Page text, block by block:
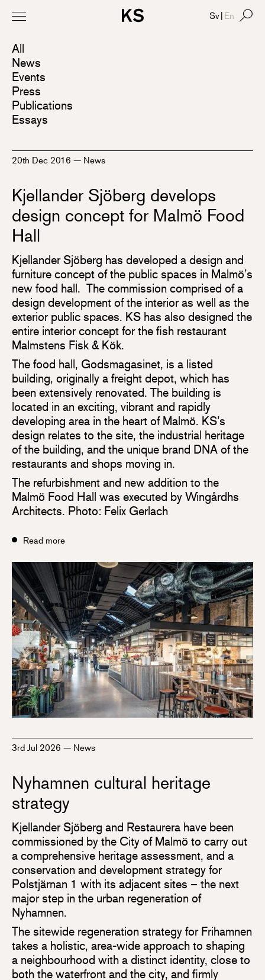
All
News
Events
Press
Publications
Essays
20th Dec 2016 — News
Kjellander Sjöberg develops
design concept for Malmö Food
Hall
Kjellander Sjöberg has developed a design and
furniture concept of the public spaces in Malmö’s
new food hall. The commission comprised of a
design development of the interior as well as the
exterior public spaces. KS has also designed the
entire interior concept for the fish restaurant
Malmstens Fisk & Kök.
The food hall, Godsmagasinet, is a listed
building, originally a freight depot, which has
been extensively renovated. The building is
located in an exciting, vibrant and rapidly
developing area in the heart of Malmö. KS’s
design relates to the site, the industrial heritage
of the building, and the unique brand DNA of the
restaurants and shops moving in.
The refurbishment and new addition to the
Malmö Food Hall was executed by Wingårdhs
Architects. Photo: Felix Gerlach
Read more
3rd Jul 2026 — News
Nyhamnen cultural heritage
strategy
Kjellander Sjöberg and Restaurera have been
commissioned by the City of Malmö to carry out
a comprehensive heritage assessment, and a
conservation and development strategy for
Polstjärnan 1 with its adjacent sites – the next
major step in the urban regeneration of
Nyhamnen.
The sitewide regeneration strategy for Frihamnen
takes a holistic, area-wide approach to shaping
a neighbourhood with a distinct identity, close to
both the waterfront and the city, and firmly
Sv| En